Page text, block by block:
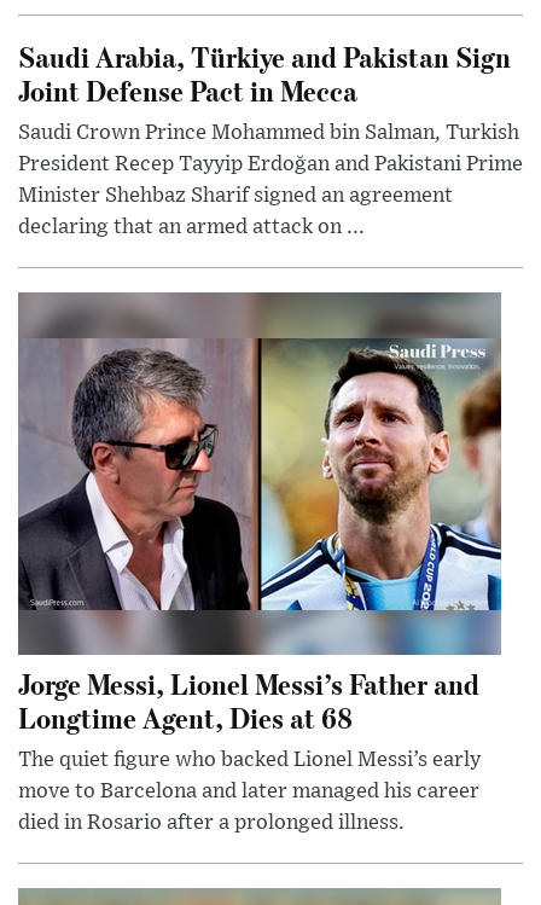
Saudi Arabia, Türkiye and Pakistan Sign
Joint Defense Pact in Mecca
Saudi Crown Prince Mohammed bin Salman, Turkish
President Recep Tayyip Erdoğan and Pakistani Prime
Minister Shehbaz Sharif signed an agreement
declaring that an armed attack on ...
Jorge Messi, Lionel Messi’s Father and
Longtime Agent, Dies at 68
The quiet figure who backed Lionel Messi’s early
move to Barcelona and later managed his career
died in Rosario after a prolonged illness.